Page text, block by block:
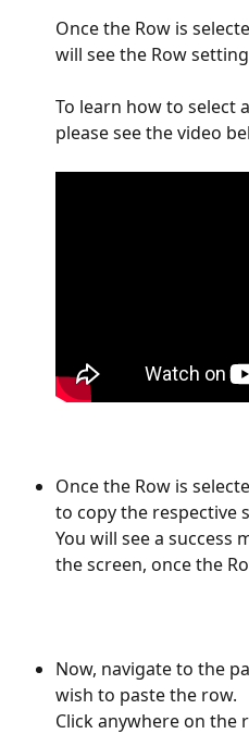
Once the Row is
will see the Row
To learn how to select
please see the video
Once the Row is
to copy the respective
You will see a success
the screen, once the
Now, navigate to the
wish to paste the row.
Click anywhere on the